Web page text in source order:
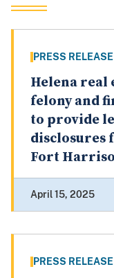
PRESS RELEASE
Helena real
felony and
to provide
disclosures
Fort
April 15, 2025
PRESS RELEASE